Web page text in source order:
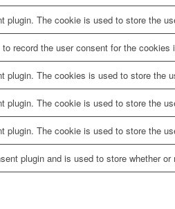
plugin. The cookie is used to store the
record the user consent for the cookies
plugin. The cookies is used to store the
plugin. The cookie is used to store the
plugin. The cookie is used to store the
plugin and is used to store whether